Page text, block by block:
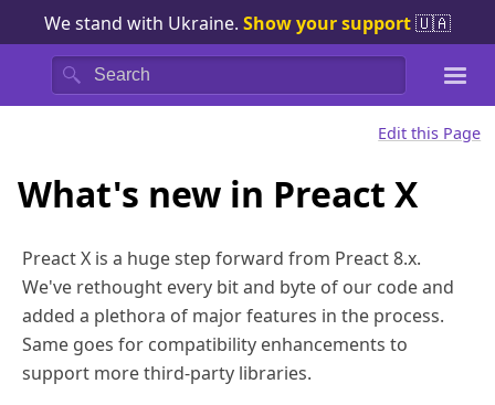
We stand with Ukraine. Show your support🇺🇦
Search
Edit this Page
What's new in Preact X
Preact X is a huge step forward from Preact 8.x.
We've rethought every bit and byte of our code and
added a plethora of major features in the process.
Same goes for compatibility enhancements to
support more third-party libraries.